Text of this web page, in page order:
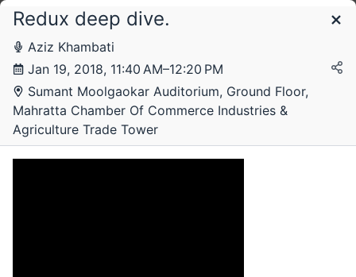
Schedule
Friday, 19 January 2018
Redux deep dive.
Aziz Khambati
Jan 19, 2018, 11:40 AM–12:20 PM
Sumant Moolgaokar Auditorium, Ground Floor,
Mahratta Chamber Of Commerce Industries &
Agriculture Trade Tower